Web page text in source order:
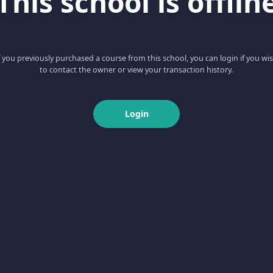
you previously purchased a course from this school, you can login if you
to contact the owner or view your transaction history.
Login